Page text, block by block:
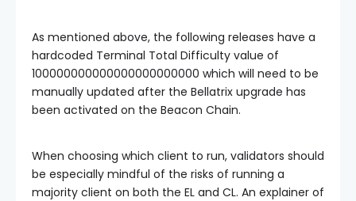
As mentioned above, the following releases have a
hardcoded Terminal Total Difficulty value of
100000000000000000000000 which will need to be
manually updated after the Bellatrix upgrade has
been activated on the Beacon Chain.
When choosing which client to run, validators should
be especially mindful of the risks of running a
majority client on both the EL and CL. An explainer of